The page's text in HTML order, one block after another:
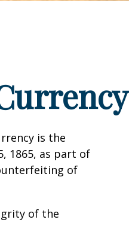
is the
1865, as part of
of
of the